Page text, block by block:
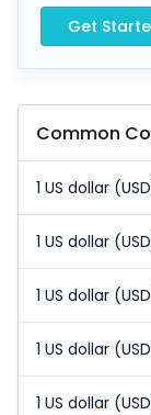
Get
Common
1 US dollar
1 US dollar
1 US dollar
1 US dollar
1 US dollar